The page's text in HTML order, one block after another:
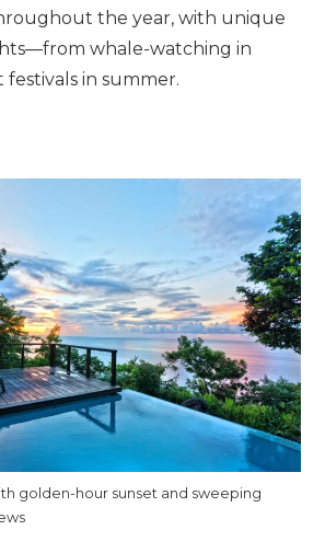
the year, with unique
whale-watching in
in summer.
golden-hour sunset and sweeping